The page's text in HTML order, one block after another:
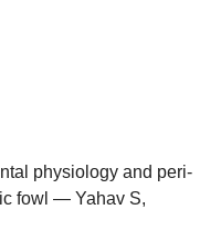
physiology and peri-
fowl — Yahav S,